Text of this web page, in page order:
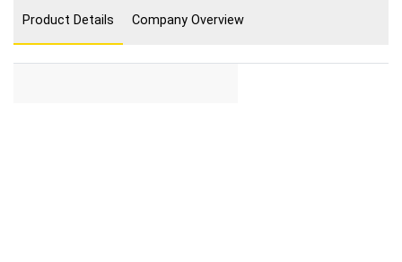
Product Details Company Overview